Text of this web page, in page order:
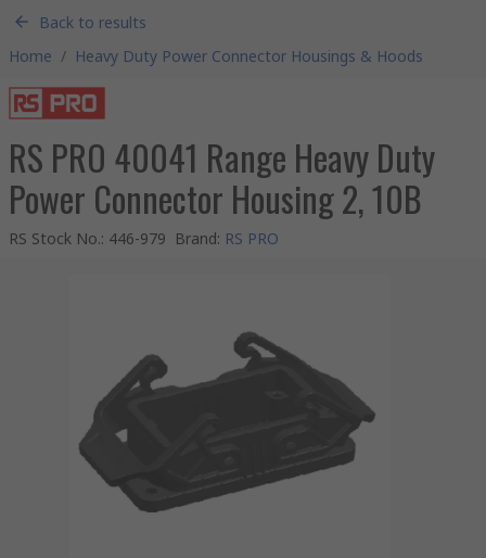
Back to results
Home / Heavy Duty Power Connector Housings & Hoods
RS PRO 40041 Range Heavy Duty
Power Connector Housing 2, 10B
RS Stock No.: 446-979 Brand: RS PRO